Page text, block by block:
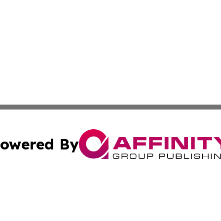
By